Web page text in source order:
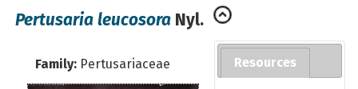
Pertusaria leucosora Nyl.
Family: Pertusariaceae Resources